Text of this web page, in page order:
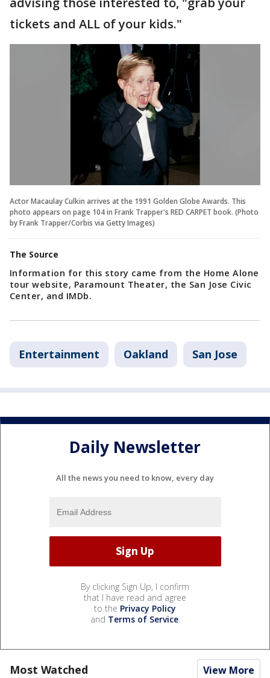
tickets and ALL of your kids."
Actor Macaulay Culkin arrives at the 1991 Golden Globe Awards. This
photo appears on page 104 in Frank Trapper's RED CARPET book. (Photo
by Frank Trapper/Corbis via Getty Images)
The Source
Information for this story came from the Home Alone
tour website, Paramount Theater, the San Jose Civic
Center, and IMDb.
Entertainment Oakland San Jose
Daily Newsletter
All the news you need to know, every day
By clicking Sign Up, I confirm
that I have read and agree
to the Privacy Policy
and Terms of Service.
Most Watched View More